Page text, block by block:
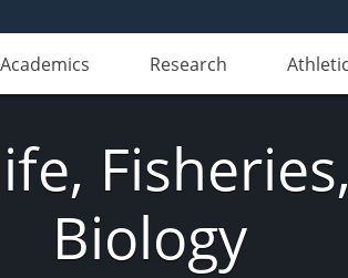
Academics Research
Biology